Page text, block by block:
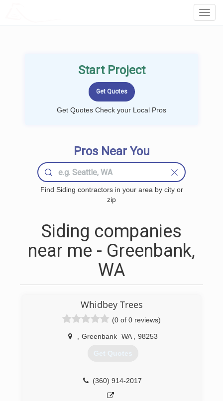
Start Project
Get Quotes Check your Local Pros
Pros Near You
Find Siding contractors in your area by city or
zip
Siding companies
near me - Greenbank,
WA
Whidbey Trees
(0 of 0 reviews)
Greenbank WA 98253
Get Quotes
(360) 914-2017